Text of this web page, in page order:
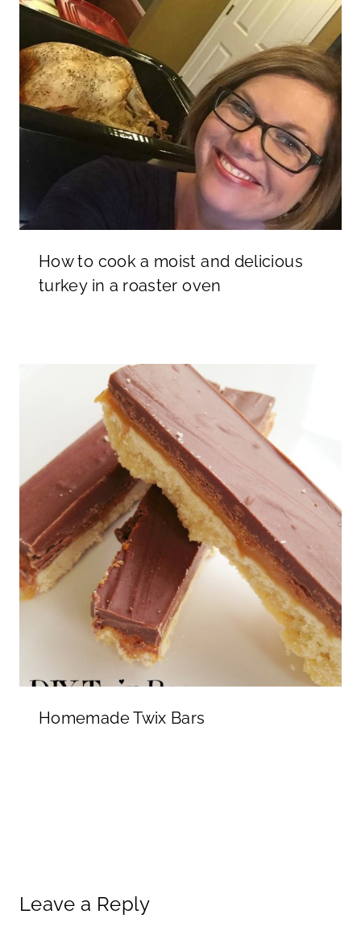
How to cook a moist and delicious
turkey in a roaster oven
Homemade Twix Bars
Leave a Reply